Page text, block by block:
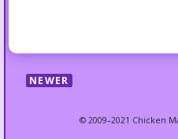
NEWER
© 2009–2021 Chicken